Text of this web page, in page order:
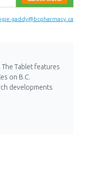
The Tablet features
on B.C.
developments